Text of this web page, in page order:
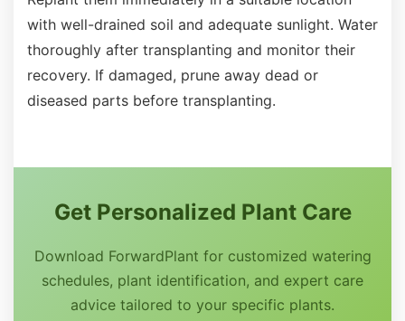
with well-drained soil and adequate sunlight. Water
thoroughly after transplanting and monitor their
recovery. If damaged, prune away dead or
diseased parts before transplanting.
Get Personalized Plant Care
Download ForwardPlant for customized watering
schedules, plant identification, and expert care
advice tailored to your specific plants.